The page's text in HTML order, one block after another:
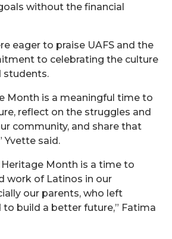
without the financial
eager to praise UAFS and the
to celebrating the culture
students.
Month is a meaningful time to
reflect on the struggles and
community, and share that
Yvette said.
Heritage Month is a time to
work of Latinos in our
our parents, who left
to build a better future,” Fatima